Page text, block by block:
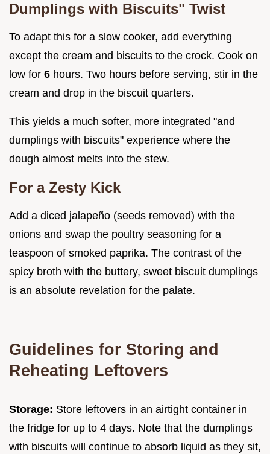
Dumplings with Biscuits" Twist
To adapt this for a slow cooker, add everything
except the cream and biscuits to the crock. Cook on
low for 6 hours. Two hours before serving, stir in the
cream and drop in the biscuit quarters.
This yields a much softer, more integrated "and
dumplings with biscuits" experience where the
dough almost melts into the stew.
For a Zesty Kick
Add a diced jalapeño (seeds removed) with the
onions and swap the poultry seasoning for a
teaspoon of smoked paprika. The contrast of the
spicy broth with the buttery, sweet biscuit dumplings
is an absolute revelation for the palate.
Guidelines for Storing and
Reheating Leftovers
Storage: Store leftovers in an airtight container in
the fridge for up to 4 days. Note that the dumplings
with biscuits will continue to absorb liquid as they sit,